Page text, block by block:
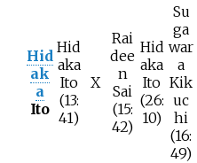
Hid
ak
a
Ito
Hid
aka
Ito
(13:
41)
X
Rai
dee
n
Sai
(15:
42)
Hid
aka
Ito
(26:
10)
Su
ga
war
a
Kik
uc
hi
(16:
49)